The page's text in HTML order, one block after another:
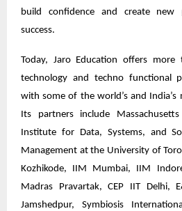
build confidence and create new
success.
Today, Jaro Education offers more
technology and techno functional
with some of the world’s and
Its partners include
Institute for Data, Systems, and
Management at the University of
Kozhikode, IIM Mumbai, IIM
Madras Pravartak, CEP IIT Delhi,
Jamshedpur, Symbiosis